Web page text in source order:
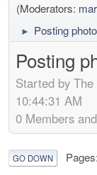
(Moderators:
► Posting
Posting
Started by
10:44:31 AM
0 Members
GO DOWN Pages